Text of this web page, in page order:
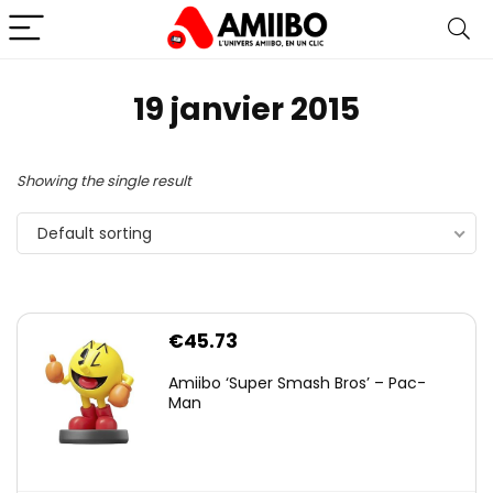
19 janvier 2015
Showing the single result
Default sorting
€45.73
Amiibo ‘Super Smash Bros’ – Pac-
Man